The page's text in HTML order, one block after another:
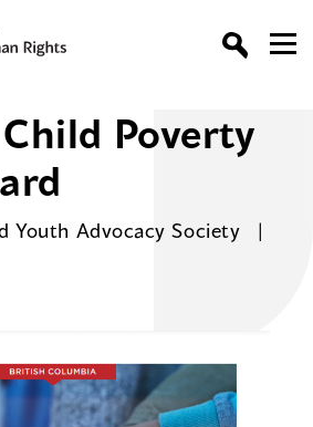
Poverty
Youth Advocacy Society